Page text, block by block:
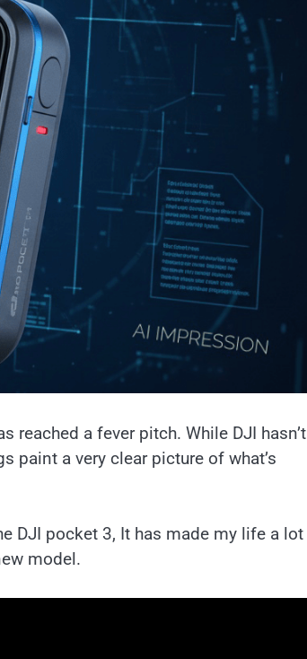
reached a fever pitch. While DJI hasn’t
paint a very clear picture of what’s
DJI pocket 3, It has made my life a lot
model.